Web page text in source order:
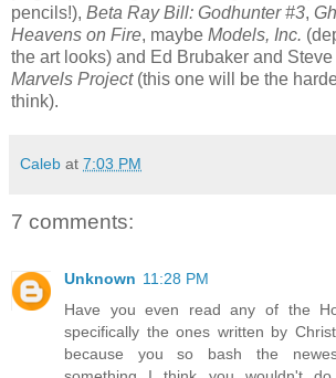
pencils!), Beta Ray Bill: Godhunter #3,
Heavens on Fire, maybe Models, Inc.
the art looks) and Ed Brubaker and
Marvels Project(this one will be the
think).
Caleb at 7:03 PM
7 comments:
Unknown 11:28 PM
Have you even read any of the
specifically the ones written by
because you so bash the